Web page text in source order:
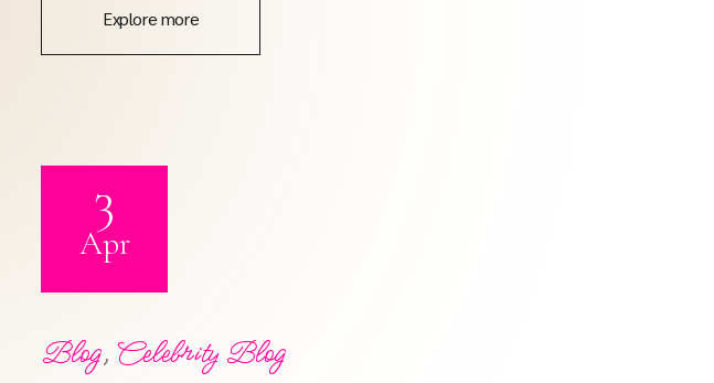
Explore more
3
Apr
Blog, Celebrity Blog